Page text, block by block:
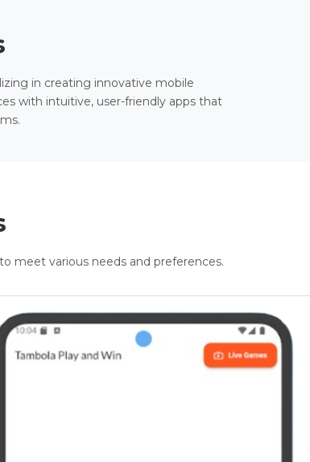
in creating innovative mobile
with intuitive, user-friendly apps that
meet various needs and preferences.